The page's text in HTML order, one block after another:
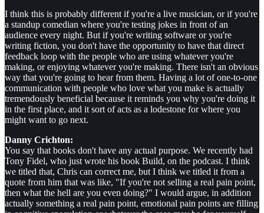
I think this is probably different if you're a live musician, or if you're
a standup comedian where you're testing jokes in front of an
audience every night. But if you're writing software or you're
writing fiction, you don't have the opportunity to have that direct
feedback loop with the people who are using whatever you're
making, or enjoying whatever you're making. There isn't an obvious
way that you're going to hear from them. Having a lot of one-to-one
communication with people who love what you make is actually
tremendously beneficial because it reminds you why you're doing it
in the first place, and it sort of acts as a lodestone for where you
might want to go next.
Danny Crichton:
You say that books don't have any actual purpose. We recently had
Tony Fidel, who just wrote his book Build, on the podcast. I think
we titled that, Chris can correct me, but I think we titled it from a
quote from him that was like, "If you're not selling a real pain point,
then what the hell are you even doing?" I would argue, in addition
actually something a real pain point, emotional pain points are filling